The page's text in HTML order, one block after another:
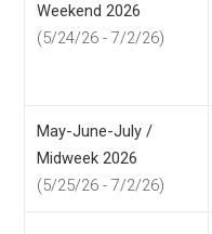
Weekend 2026
(5/24/26 - 7/2/26)
May-June-July /
Midweek 2026
(5/25/26 - 7/2/26)